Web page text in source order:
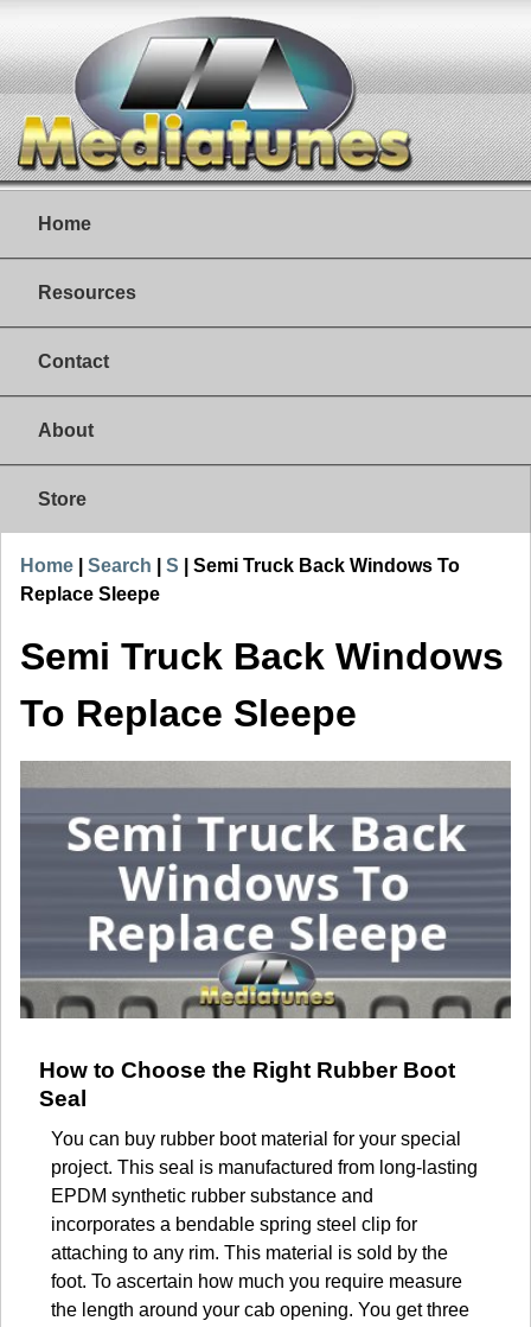
Home
Resources
Contact
About
Store
Home Search S
Semi Truck Back Windows To
Replace Sleepe
Semi Truck Back Windows
To Replace Sleepe
How to Choose the Right Rubber Boot
Seal
You can buy rubber boot material for your special
project. This seal is manufactured from long-lasting
EPDM synthetic rubber substance and
incorporates a bendable spring steel clip for
attaching to any rim. This material is sold by the
foot. To ascertain how much you require measure
the length around your cab opening. You get three